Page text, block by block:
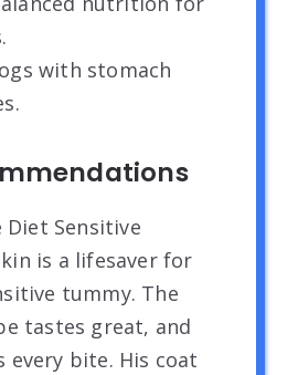
with stomach
Diet Sensitive
is a lifesaver for
tummy. The
tastes great, and
every bite. His coat